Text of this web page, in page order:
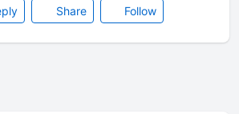
Share Follow